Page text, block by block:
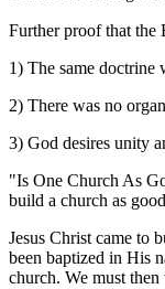
Further proof that the
1) The same doctrine
2) There was no
3) God desires unity
"Is One Church As
build a church as
Jesus Christ came to
been baptized in His
church. We must